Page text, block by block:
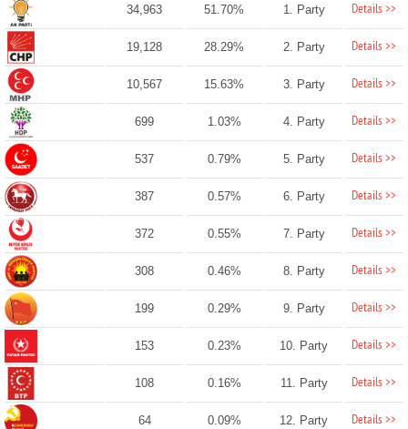
34,963 51.70% 1. Party Details >>
19,128 28.29% 2. Party Details >>
10,567 15.63% 3. Party Details >>
699 1.03% 4. Party Details >>
537 0.79% 5. Party Details >>
387 0.57% 6. Party Details >>
372 0.55% 7. Party Details >>
308 0.46% 8. Party Details >>
199 0.29% 9. Party Details >>
153 0.23% 10. Party Details >>
108 0.16% 11. Party Details >>
64 0.09% 12. Party Details >>